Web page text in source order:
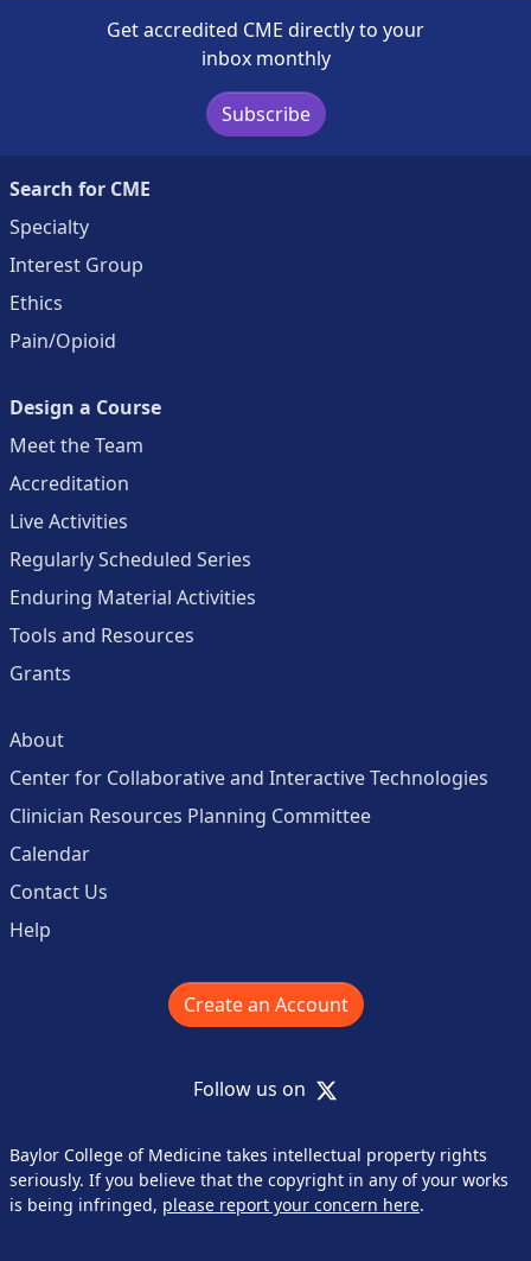
Get accredited CME directly to your
inbox monthly
Subscribe
Search for CME
Specialty
Interest Group
Ethics
Pain/Opioid
Design a Course
Meet the Team
Accreditation
Live Activities
Regularly Scheduled Series
Enduring Material Activities
Tools and Resources
Grants
About
Center for Collaborative and Interactive Technologies
Clinician Resources Planning Committee
Calendar
Contact Us
Help
Create an Account
Follow us on X
Baylor College of Medicine takes intellectual property rights
seriously. If you believe that the copyright in any of your works
is being infringed, please report your concern here.